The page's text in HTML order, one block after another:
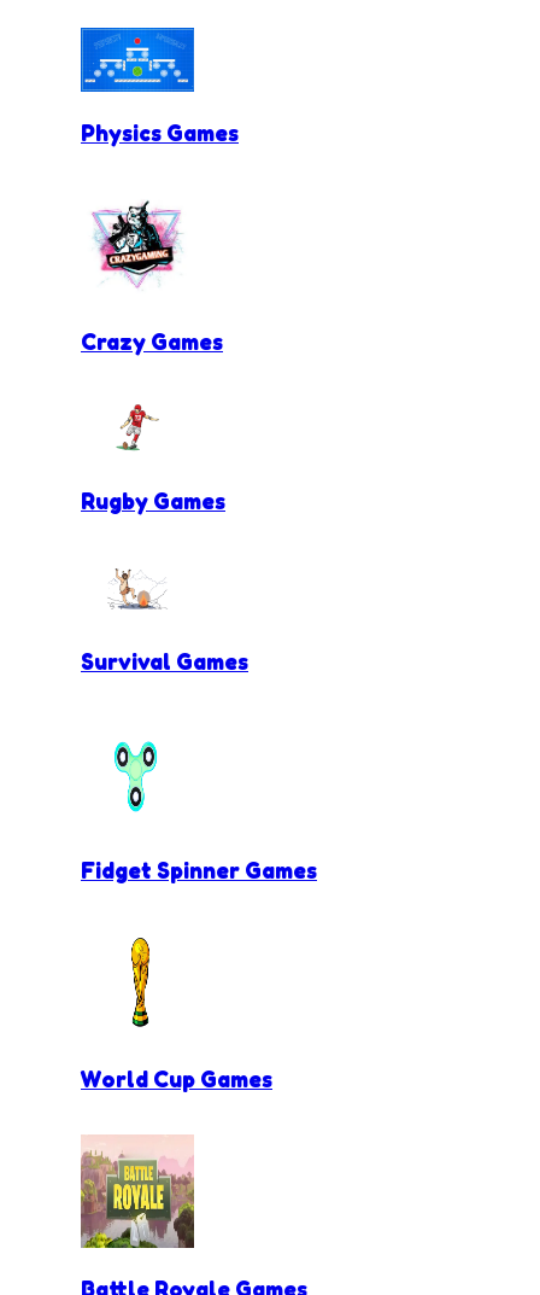
Physics Games
Crazy Games
Rugby Games
Survival Games
Fidget Spinner Games
World Cup Games
Battle Royale Games